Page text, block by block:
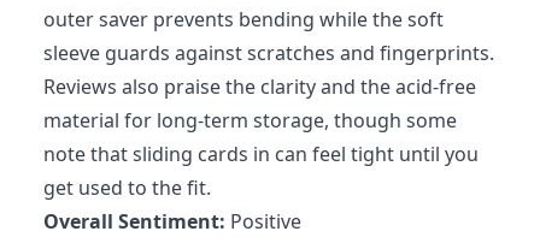
outer saver prevents bending while the soft
sleeve guards against scratches and fingerprints.
Reviews also praise the clarity and the acid-free
material for long-term storage, though some
note that sliding cards in can feel tight until you
get used to the fit.
Overall Sentiment: Positive